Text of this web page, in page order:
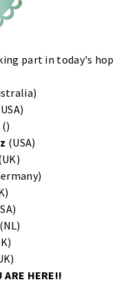
part in today's hop
()
(USA)
(NL)
ARE HERE!!